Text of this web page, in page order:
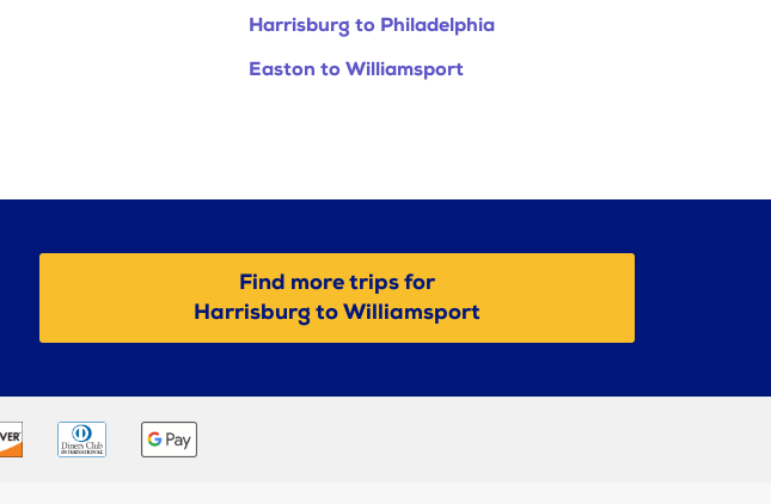
Harrisburg to Philadelphia
Easton to Williamsport
Find more trips for
Harrisburg to Williamsport